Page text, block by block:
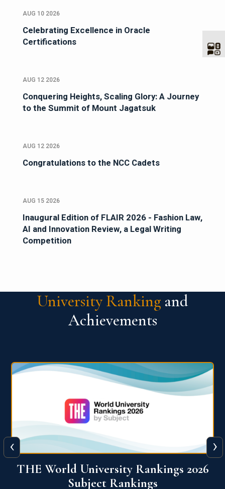
AUG 10 2026
Celebrating Excellence in Oracle
Certifications
AUG 12 2026
Conquering Heights, Scaling Glory: A Journey
to the Summit of Mount Jagatsuk
AUG 12 2026
Congratulations to the NCC Cadets
AUG 15 2026
Inaugural Edition of FLAIR 2026 - Fashion Law,
AI and Innovation Review, a Legal Writing
Competition
University Ranking and
Achievements
QS World University Ranking 2026
‹ ›